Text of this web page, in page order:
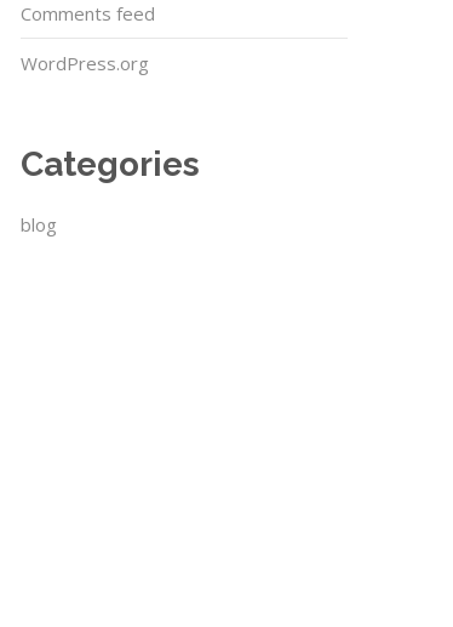
Comments feed
WordPress.org
Categories
blog